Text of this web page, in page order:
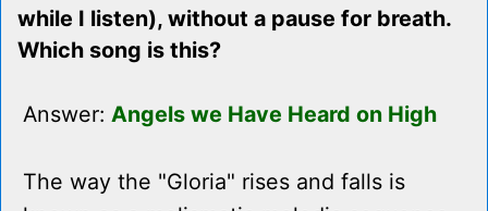
while I listen), without a pause for breath.
Which song is this?
Answer: Angels we Have Heard on High
The way the "Gloria" rises and falls is